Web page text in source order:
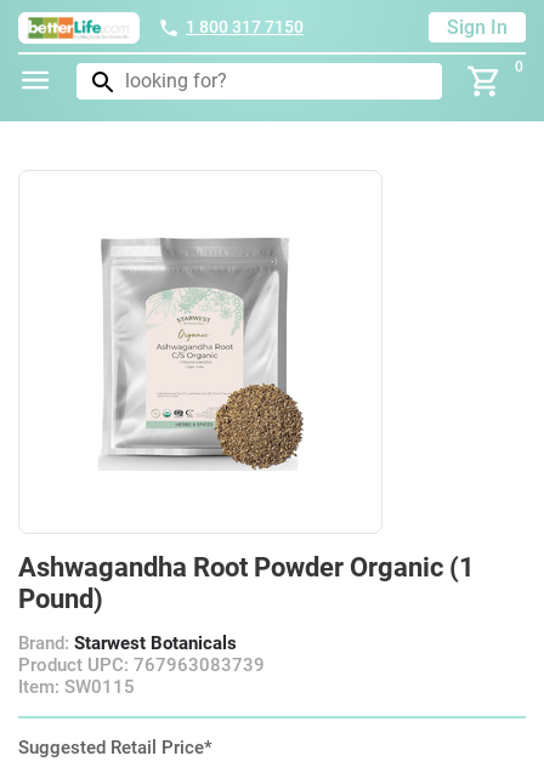
1 800 317 7150 Sign In
0
Ashwagandha Root Powder Organic (1
Pound)
Brand: Starwest Botanicals
Product UPC: 767963083739
Item: SW0115
Suggested Retail Price*